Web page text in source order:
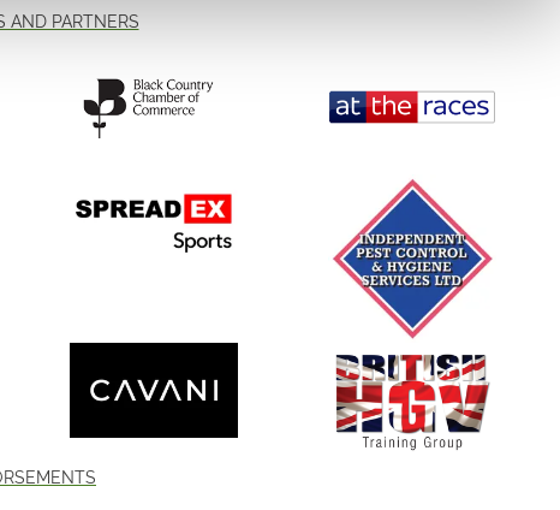
VIP Admission
-Early access to the event
-Front row table seating
Read More...
AND PARTNERS